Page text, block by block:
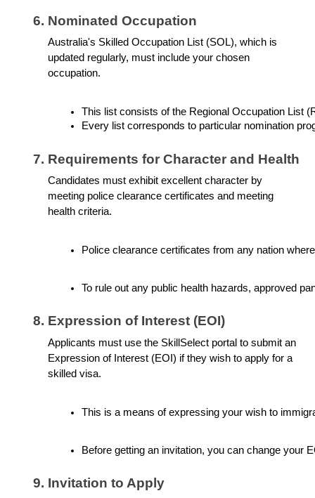
Nominated Occupation
Australia's Skilled Occupation List (SOL), which is
updated regularly, must include your chosen
occupation.
This list consists of the Regional Occupation List
Every list corresponds to particular nomination
Requirements for Character and Health
Candidates must exhibit excellent character by
meeting police clearance certificates and meeting
health criteria.
Police clearance certificates from any nation
To rule out any public health hazards, approved
Expression of Interest (EOI)
Applicants must use the SkillSelect portal to submit an
Expression of Interest (EOI) if they wish to apply for a
skilled visa.
This is a means of expressing your wish to
Before getting an invitation, you can change your
Invitation to Apply